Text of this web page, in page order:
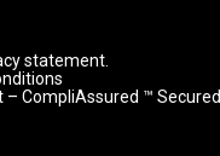
statement.
– CompliAssured ™ Secured